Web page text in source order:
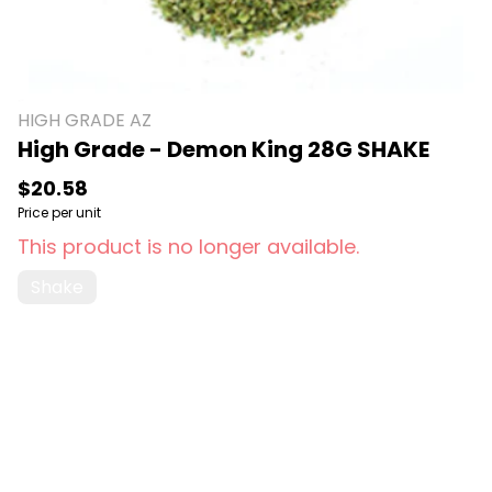
HIGH GRADE AZ
High Grade - Demon King 28G SHAKE
$20.58
Price per unit
This product is no longer available.